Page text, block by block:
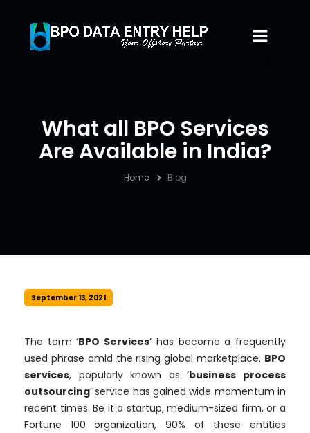
What all BPO Services
Are Available in India?
Home Blog
September 13, 2021
The term ‘BPO Services’ has become a frequently
used phrase amid the rising global marketplace. BPO
services, popularly known as ‘business process
outsourcing’ service has gained wide momentum in
recent times. Be it a startup, medium-sized firm, or a
Fortune 100 organization, 90% of these entities